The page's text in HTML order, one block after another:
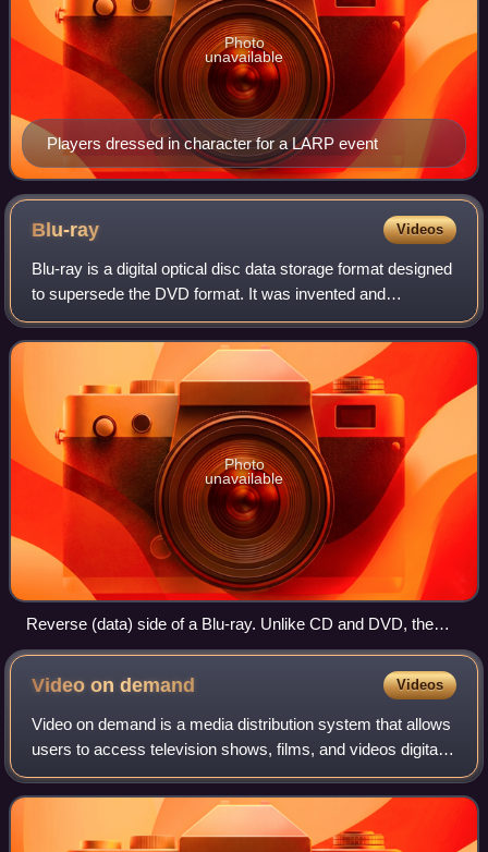
Players dressed in character for a LARP event
Photo
unavailable
Blu-ray Videos
Blu-ray is a digital optical disc data storage format designed
to supersede the DVD format. It was invented and
developed in the early-mid 2000s and released worldwide
on June 20, 2006, capable of sto
Photo
unavailable
Reverse (data) side of a Blu-ray. Unlike CD and DVD, the
reflection has a blue hue. Branded colors include silver, gold,
and grey.
Video ondemand Videos
Video on demand is a media distribution system that allows
users to access television shows, films, and videos digitally
on request. These multimedia are accessed without a
traditional video playback